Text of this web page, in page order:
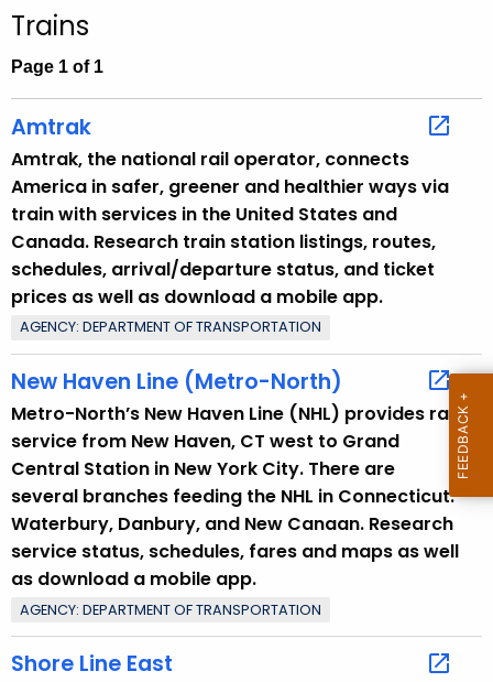
c
h
c
u
r
r
e
n
t
o
p
i
c
w
i
t
h
a
K
e
Trains
Page 1 of 1
Amtrak
Amtrak, the national rail operator, connects
America in safer, greener and healthier ways via
train with services in the United States and
Canada. Research train station listings, routes,
schedules, arrival/departure status, and ticket
prices as well as download a mobile app.
AGENCY: DEPARTMENT OF TRANSPORTATION
New Haven Line (Metro-North)
Metro-North’s New Haven Line (NHL) provides rail
service from New Haven, CT west to Grand
Central Station in New York City. There are
several branches feeding the NHL in Connecticut:
Waterbury, Danbury, and New Canaan. Research
service status, schedules, fares and maps as well
as download a mobile app.
AGENCY: DEPARTMENT OF TRANSPORTATION
Shore Line East